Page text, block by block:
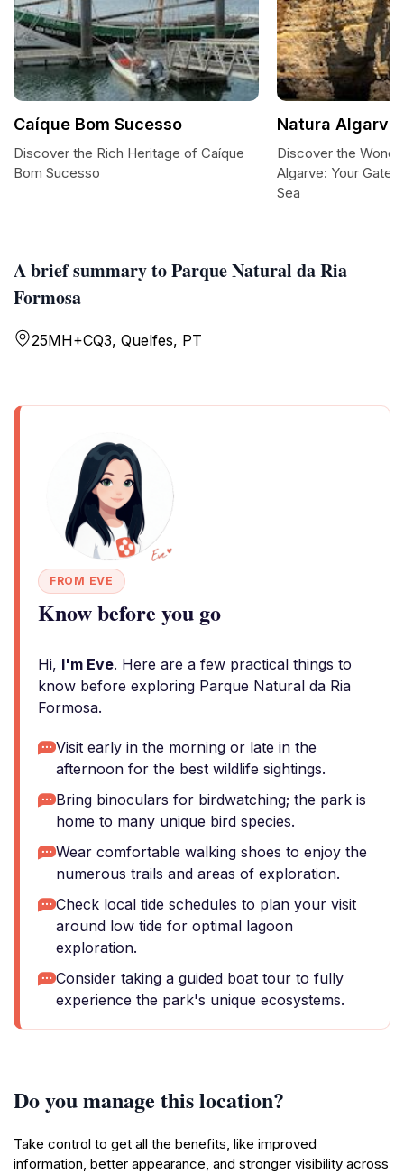
A brief summary to Parque Natural da Ria
Formosa
25MH+CQ3, Quelfes, PT
FROM EVE
Know before you go
Hi, I'm Eve. Here are a few practical things to
know before exploring Parque Natural da Ria
Formosa.
Visit early in the morning or late in the
afternoon for the best wildlife sightings.
Bring binoculars for birdwatching; the park is
home to many unique bird species.
Wear comfortable walking shoes to enjoy the
numerous trails and areas of exploration.
Check local tide schedules to plan your visit
around low tide for optimal lagoon
exploration.
Consider taking a guided boat tour to fully
experience the park's unique ecosystems.
Do you manage this location?
Take control to get all the benefits, like improved
information, better appearance, and stronger visibility across
Caíque Bom Sucesso
Discover the Rich Heritage of Caíque
Bom Sucesso
Natura Algarve
Discover the
Algarve: Your
Sea